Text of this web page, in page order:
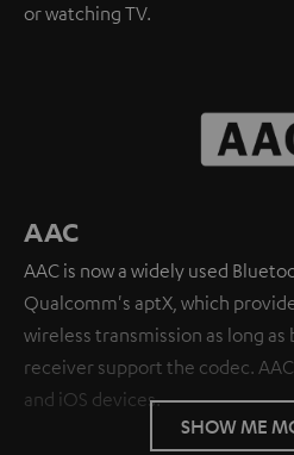
or watching TV.
AAC
AAC is now a widely used
Qualcomm's aptX, which
wireless transmission as long
receiver support the codec.
and iOS devices.
SHOW ME